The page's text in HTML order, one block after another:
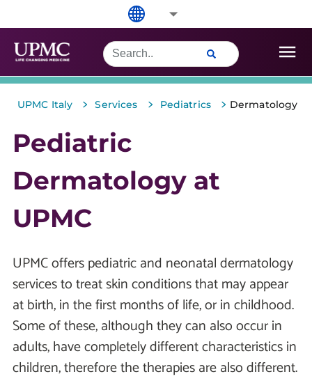
UPMC Italy > Services > Pediatrics > Dermatology
Pediatric
Dermatology at
UPMC
UPMC offers pediatric and neonatal dermatology
services to treat skin conditions that may appear
at birth, in the first months of life, or in childhood.
Some of these, although they can also occur in
adults, have completely different characteristics in
children, therefore the therapies are also different.